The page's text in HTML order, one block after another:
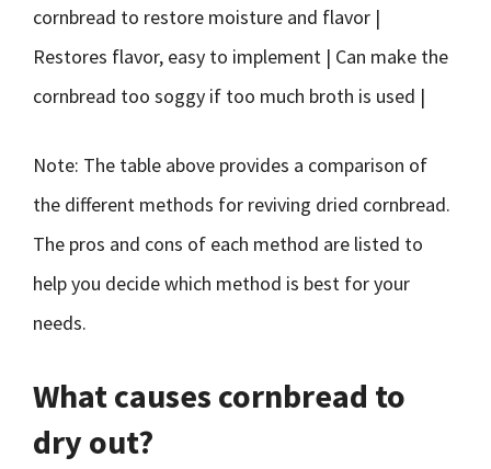
cornbread to restore moisture and flavor |
Restores flavor, easy to implement | Can make the
cornbread too soggy if too much broth is used |
Note: The table above provides a comparison of
the different methods for reviving dried cornbread.
The pros and cons of each method are listed to
help you decide which method is best for your
needs.
What causes cornbread to
dry out?